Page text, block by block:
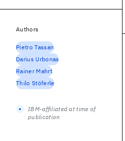
Authors
Pietro Tassan
Darius Urbonas
Rainer Mahrt
Thilo Stöferle
IBM-affiliated at time of
publication